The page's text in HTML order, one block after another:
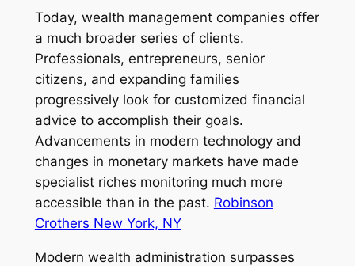
Today, wealth management companies offer
a much broader series of clients.
Professionals, entrepreneurs, senior
citizens, and expanding families
progressively look for customized financial
advice to accomplish their goals.
Advancements in modern technology and
changes in monetary markets have made
specialist riches monitoring much more
accessible than in the past. Robinson
Crothers New York, NY
Modern wealth administration surpasses